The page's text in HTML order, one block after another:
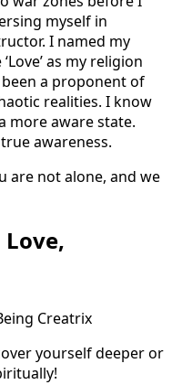
myself in
I named my
as my religion
a proponent of
realities. I know
more aware state.
awareness.
are not alone, and we
Love,
Creatrix
yourself deeper or